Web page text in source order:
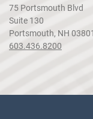
75 Portsmouth Blvd
Suite 130
Portsmouth, NH 03801
603.436.8200